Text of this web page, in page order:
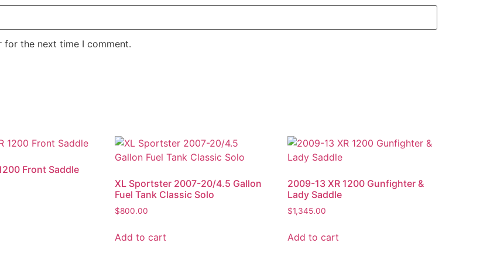
for the next time I comment.
Front Saddle
XL Sportster 2007-20/4.5 Gallon
Fuel Tank Classic Solo
$800.00
Add to cart
2009-13 XR 1200 Gunfighter &
Lady Saddle
$1,345.00
Add to cart